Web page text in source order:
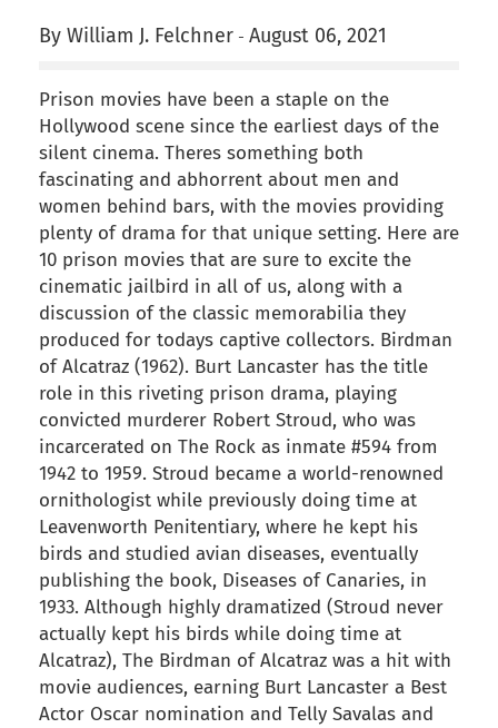
By William J. Felchner - August 06, 2021
Prison movies have been a staple on the
Hollywood scene since the earliest days of the
silent cinema. Theres something both
fascinating and abhorrent about men and
women behind bars, with the movies providing
plenty of drama for that unique setting. Here are
10 prison movies that are sure to excite the
cinematic jailbird in all of us, along with a
discussion of the classic memorabilia they
produced for todays captive collectors. Birdman
of Alcatraz (1962). Burt Lancaster has the title
role in this riveting prison drama, playing
convicted murderer Robert Stroud, who was
incarcerated on The Rock as inmate #594 from
1942 to 1959. Stroud became a world-renowned
ornithologist while previously doing time at
Leavenworth Penitentiary, where he kept his
birds and studied avian diseases, eventually
publishing the book, Diseases of Canaries, in
1933. Although highly dramatized (Stroud never
actually kept his birds while doing time at
Alcatraz), The Birdman of Alcatraz was a hit with
movie audiences, earning Burt Lancaster a Best
Actor Oscar nomination and Telly Savalas and